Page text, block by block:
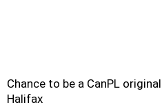
Chance to be a CanPL
Halifax